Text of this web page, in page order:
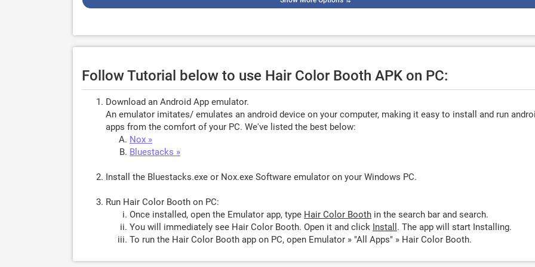
Follow Tutorial below to use Hair Color Booth APK on PC:
Download an Android App emulator.
An emulator imitates/ emulates an android device on your computer, making it easy to install and run
apps from the comfort of your PC. We've listed the best below:
Nox »
Bluestacks »
Install the Bluestacks.exe or Nox.exe Software emulator on your Windows PC.
Run Hair Color Booth on PC:
Once installed, open the Emulator app, type Hair Color Booth in the search bar and search.
You will immediately see Hair Color Booth. Open it and click Install . The app will start Installing.
To run the Hair Color Booth app on PC, open Emulator » "All Apps" » Hair Color Booth.